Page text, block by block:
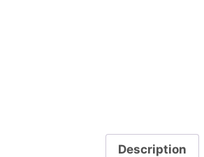
Description